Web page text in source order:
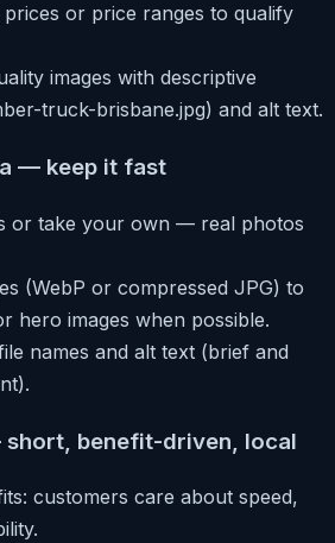
or price ranges to qualify
images with descriptive
truck-brisbane.jpg) and alt text.
— keep it fast
or take your own — real photos
(WebP or compressed JPG) to
hero images when possible.
names and alt text (brief and
benefit-driven, local
customers care about speed,